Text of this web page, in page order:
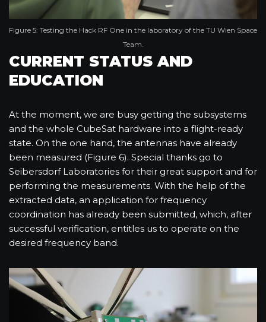
Figure 5: Testing the Hack RF One in the laboratory of the TU Wien Space
Team.
CURRENT STATUS AND
EDUCATION
At the moment, we are busy getting the subsystems
and the whole CubeSat hardware into a flight-ready
state. On the one hand, the antennas have already
been measured (Figure 6). Special thanks go to
Seibersdorf Laboratories for their great support and for
performing the measurements. With the help of the
extracted data, an application for frequency
coordination has already been submitted, which, after
successful verification, entitles us to operate on the
desired frequency band.